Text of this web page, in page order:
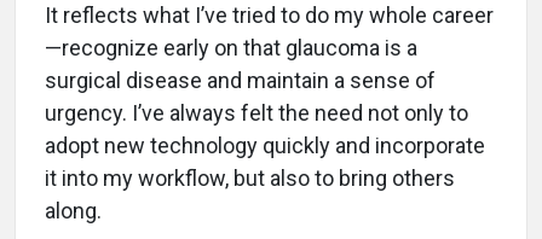
It reflects what I’ve tried to do my whole career
—recognize early on that glaucoma is a
surgical disease and maintain a sense of
urgency. I’ve always felt the need not only to
adopt new technology quickly and incorporate
it into my workflow, but also to bring others
along.